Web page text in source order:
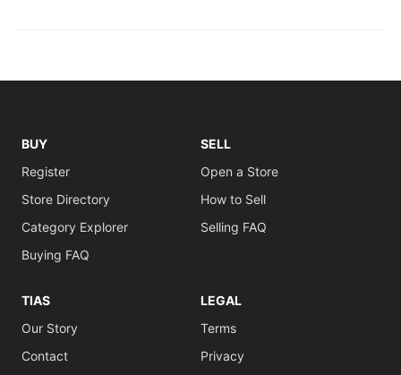
BUY
Register
Store Directory
Category Explorer
Buying FAQ
SELL
Open a Store
How to Sell
Selling FAQ
TIAS
Our Story
Contact
LEGAL
Terms
Privacy